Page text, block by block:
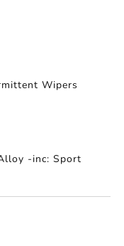
Wipers
-inc: Sport